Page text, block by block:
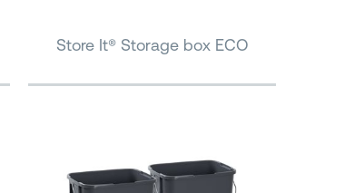
Store It® Storage box ECO